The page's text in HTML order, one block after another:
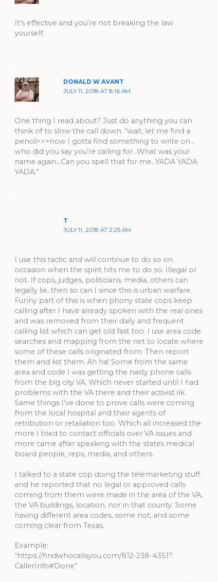
It’s effective and you’re not breaking the law
yourself.
DONALD W AVANT
JULY 11, 2018 AT 8:16 AM
One thing I read about? Just do anything you can
think of to slow the call down. “wait, let me find a
pencil>>>now I gotta find something to write on…
who did you say you’re calling for…What was your
name again…Can you spell that for me…YADA YADA
YADA.”
T
JULY 11, 2018 AT 2:25 AM
I use this tactic and will continue to do so on
occasion when the spirit hits me to do so. Illegal or
not. If cops, judges, politicians, media, others can
legally lie, then so can I since this is urban warfare.
Funny part of this is when phony state cops keep
calling after I have already spoken with the real ones
and was removed from their daily and frequent
calling list which can get old fast too. I use area code
searches and mapping from the net to locate where
some of these calls originated from. Then report
them and list them. Ah ha! Some from the same
area and code I was getting the nasty phone calls
from the big city VA. Which never started until I had
problems with the VA there and their activist ilk.
Same things I’ve done to prove calls were coming
from the local hospital and their agents of
retribution or retaliation too. Which all increased the
more I tried to contact officials over VA issues and
more came after speaking with the states medical
board people, reps, media, and others.
I talked to a state cop doing the telemarketing stuff
and he reported that no legal or approved calls
coming from them were made in the area of the VA,
the VA buildings, location, nor in that county. Some
having different area codes, some not, and some
coming clear from Texas.
Example:
“https://findwhocallsyou.com/812-238-4351?
CallerInfo#Done”